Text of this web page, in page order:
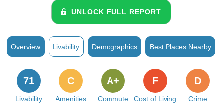
UNLOCK FULL REPORT
Overview Livability Demographics Best Places Nearby
Livability
71
Amenities
C
Commute
A+
Cost of Living
F
Crime
D